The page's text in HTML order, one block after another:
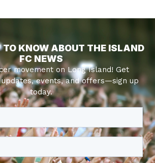
TO KNOW ABOUT THE ISLAND
FC NEWS
movement on Long Island! Get
events, and offers—sign up
today.